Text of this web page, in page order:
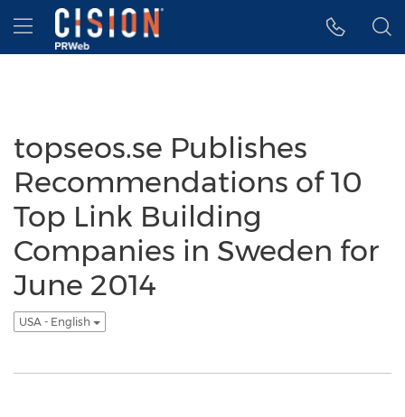
Accessibility Statement
Skip Navigation
Hamburger menu
topseos.se Publishes
Recommendations of 10
Top Link Building
Companies in Sweden for
June 2014
USA - English